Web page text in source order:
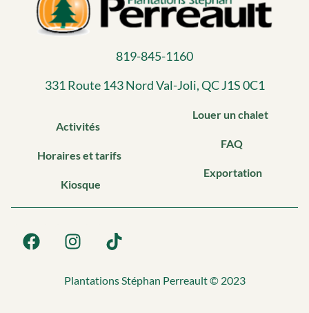
819-845-1160
331 Route 143 Nord Val-Joli, QC J1S 0C1​
Activités
Horaires et tarifs
Kiosque
Louer un chalet
FAQ
Exportation
Plantations Stéphan Perreault © 2023